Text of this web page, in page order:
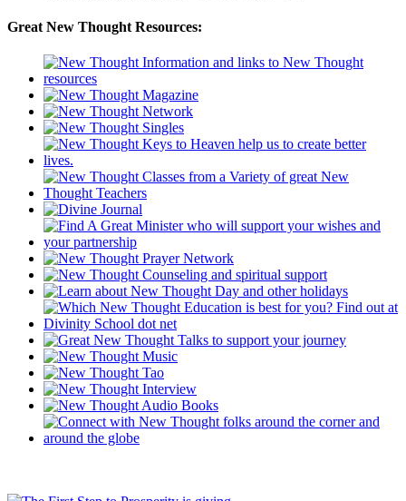
Great New Thought Resources: